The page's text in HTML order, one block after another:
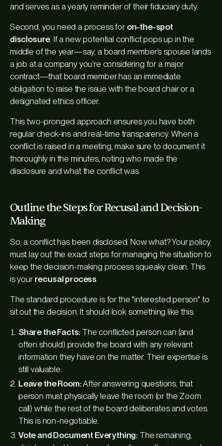
and serves as a yearly reminder of their fiduciary duty.
Second, you need a process for on-the-spot
disclosure. If a new potential conflict pops up in the
middle of the year—say, a board member’s spouse lands
a job at a company you’re considering for a major
contract—that board member has an immediate
obligation to raise the issue with the board chair or a
designated ethics officer.
This two-pronged approach ensures you have both
regular check-ins and real-time transparency. When a
conflictis raised in a meeting, make sure to document it
thoroughly in the minutes, noting who made the
disclosure and what the conflict was.
Outline the Steps for Recusal and Decision-
Making
So, a conflict has been disclosed. Now what? Your policy
must lay out the exact steps for managing the situation to
keep the decision-making process squeaky clean. This
is your recusal process.
The standard procedure is for the "interested person" to
sit out the decision. It should look something like this:
Share the Facts: The conflicted person can (and
often should) provide the board with any relevant
information they have on the matter. Their expertise is
still valuable.
Leave the Room:After answering questions, that
person must physically leave the room (or the Zoom
call) while the rest of the board deliberates and votes.
This is non-negotiable.
Vote and Document Everything: The remaining,